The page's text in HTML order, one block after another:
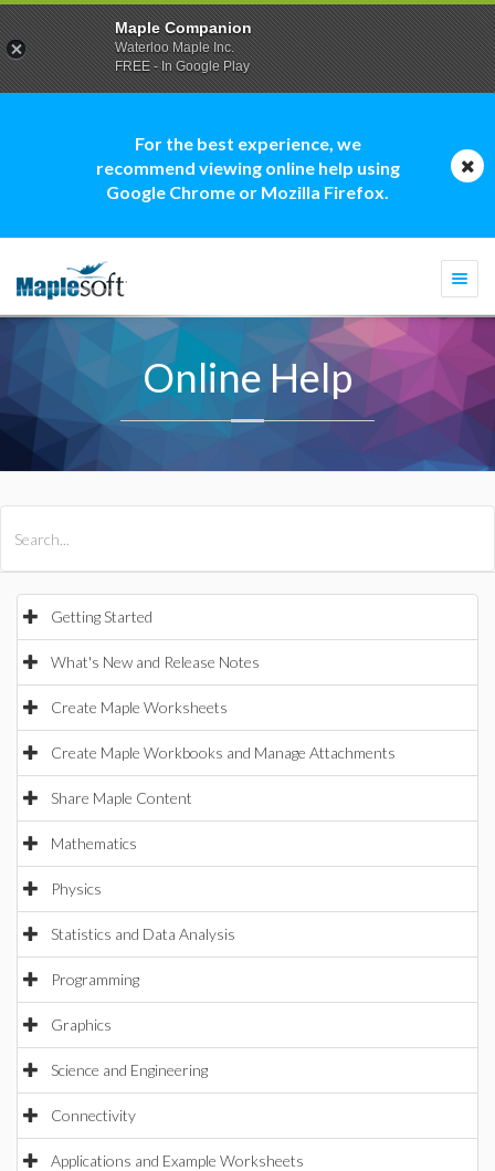
For the best experience, we
recommend viewing online help using
Google Chrome or Mozilla Firefox.
Online Help
Getting Started
What's New and Release Notes
Create Maple Worksheets
Create Maple Workbooks and Manage Attachments
Share Maple Content
Mathematics
Physics
Statistics and Data Analysis
Programming
Graphics
Science and Engineering
Connectivity
Applications and Example Worksheets
Maple Companion
Waterloo Maple Inc.
FREE - In Google Play